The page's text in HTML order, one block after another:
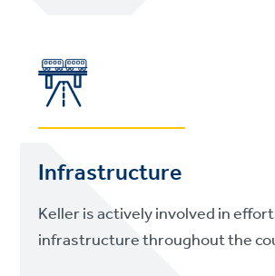
Infrastructure
Keller is actively involved in
infrastructure throughout the